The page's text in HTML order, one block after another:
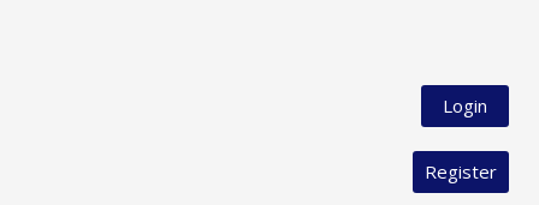
Login
Register